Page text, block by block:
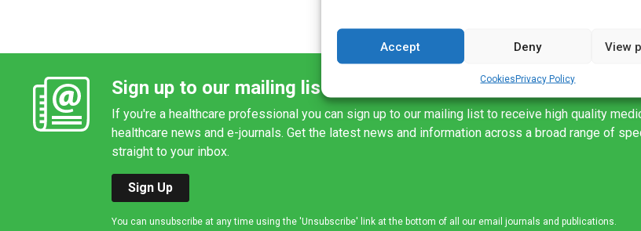
Accept Deny View
CookiesPrivacy Policy
Sign up to our mailing list
If you're a healthcare professional you can sign up to our mailing list to receive high quality
healthcare news and e-journals. Get the latest news and information across a broad range of
straight to your inbox.
Sign Up
You can unsubscribe at any time using the 'Unsubscribe' link at the bottom of all our email journals and publications.